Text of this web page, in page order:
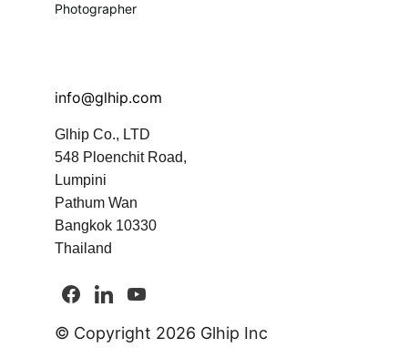
Photographer
info@glhip.com
© Copyright 2026 Glhip Inc
Glhip Co., LTD
548 Ploenchit Road,
Lumpini
Pathum Wan
Bangkok 10330
Thailand